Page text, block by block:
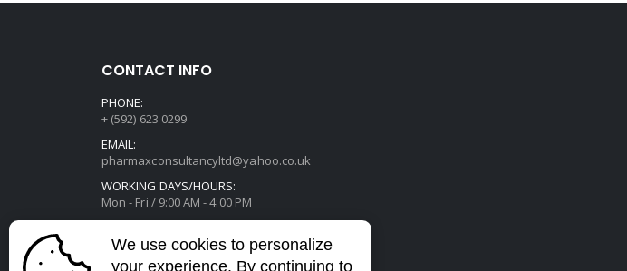
CONTACT INFO
PHONE:
+ (592) 623 0299
EMAIL:
pharmaxconsultancyltd@yahoo.co.uk
WORKING DAYS/HOURS:
Mon - Fri / 9:00 AM - 4:00 PM
We use cookies to personalize
your experience. By continuing to